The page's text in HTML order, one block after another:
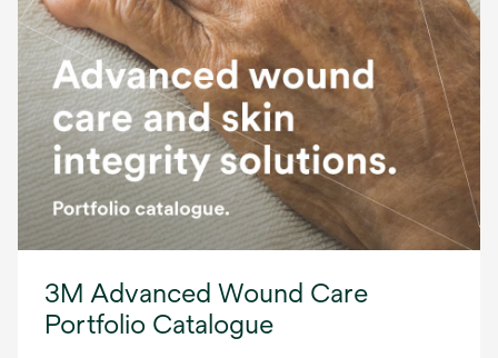
3M Advanced Wound Care
Portfolio Catalogue